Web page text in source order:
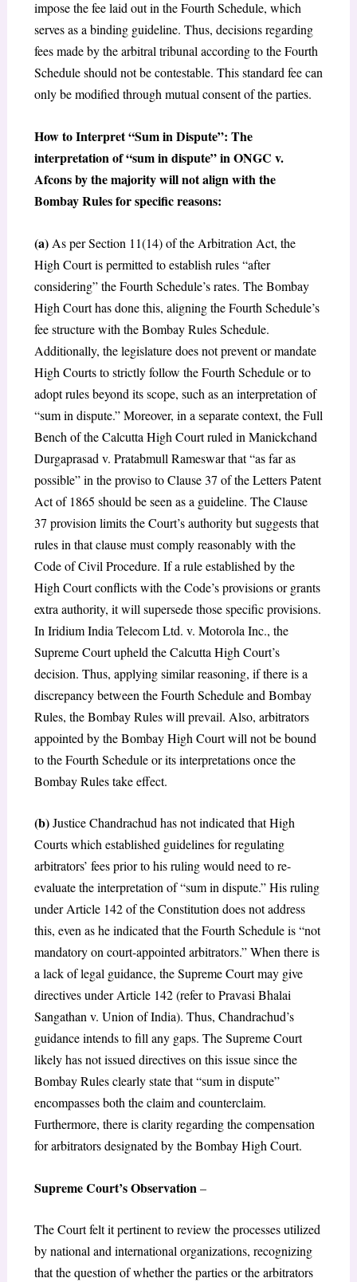
impose the fee laid out in the Fourth Schedule, which
serves as a binding guideline. Thus, decisions regarding
fees made by the arbitral tribunal according to the Fourth
Schedule should not be contestable. This standard fee can
only be modified through mutual consent of the parties.
How to Interpret “Sum in Dispute”: The
interpretation of “sum in dispute” in ONGC v.
Afcons by the majority will not align with the
Bombay Rules for specific reasons:
(a)As per Section 11(14) of the Arbitration Act, the
High Court is permitted to establish rules “after
considering” the Fourth Schedule’s rates. The Bombay
High Court has done this, aligning the Fourth Schedule’s
fee structure with the Bombay Rules Schedule.
Additionally, the legislature does not prevent or mandate
High Courts to strictly follow the Fourth Schedule or to
adopt rules beyond its scope, such as an interpretation of
“sum in dispute.” Moreover, in a separate context, the Full
Bench of the Calcutta High Court ruled in Manickchand
Durgaprasad v. Pratabmull Rameswar that “as far as
possible” in the proviso to Clause 37 of the Letters Patent
Act of 1865 should be seen as a guideline. The Clause
37 provision limits the Court’s authority but suggests that
rules in that clause must comply reasonably with the
Code of Civil Procedure. If a rule established by the
High Court conflicts with the Code’s provisions or grants
extra authority, it will supersede those specific provisions.
In Iridium India Telecom Ltd. v. Motorola Inc., the
Supreme Court upheld the Calcutta High Court’s
decision. Thus, applying similar reasoning, if there is a
discrepancy between the Fourth Schedule and Bombay
Rules, the Bombay Rules will prevail. Also, arbitrators
appointed by the Bombay High Court will not be bound
to the Fourth Schedule or its interpretations once the
Bombay Rules take effect.
(b)Justice Chandrachud has not indicated that High
Courts which established guidelines for regulating
arbitrators’ fees prior to his ruling would need to re-
evaluate the interpretation of “sum in dispute.” His ruling
under Article 142 of the Constitution does not address
this, even as he indicated that the Fourth Schedule is “not
mandatory on court-appointed arbitrators.” When there is
a lack of legal guidance, the Supreme Court may give
directives under Article 142 (refer to Pravasi Bhalai
Sangathan v. Union of India). Thus, Chandrachud’s
guidance intends to fill any gaps. The Supreme Court
likely has not issued directives on this issue since the
Bombay Rules clearly state that “sum in dispute”
encompasses both the claim and counterclaim.
Furthermore, there is clarity regarding the compensation
for arbitrators designated by the Bombay High Court.
Supreme Court’s Observation –
The Court felt it pertinent to review the processes utilized
by national and international organizations, recognizing
that the question of whether the parties or the arbitrators